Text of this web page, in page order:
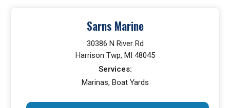
Sarns Marine
30386 N River Rd
Harrison Twp, MI 48045
Services:
Marinas, Boat Yards